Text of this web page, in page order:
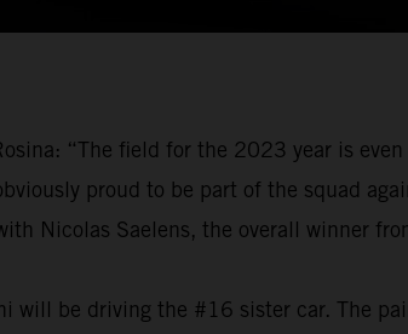
“The field for the 2023 year is
proud to be part of the squad
Nicolas Saelens, the overall winner
will be driving the #16 sister car. The